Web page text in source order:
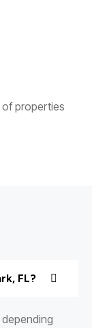
properties
FL?